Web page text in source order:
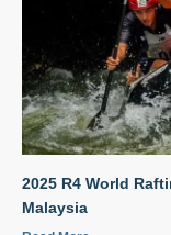
2025 R4 World
Malaysia